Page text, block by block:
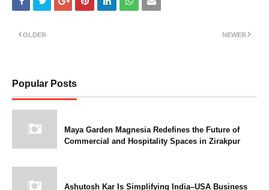
NEWER
OLDER
Popular Posts
Maya Garden Magnesia Redefines the Future of
Commercial and Hospitality Spaces in Zirakpur
Ashutosh Kar Is Simplifying India–USA Business